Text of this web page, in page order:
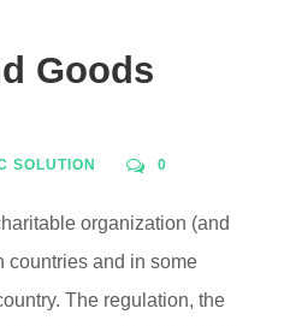
Goods
SOLUTION 0
organization (and
countries and in some
The regulation, the